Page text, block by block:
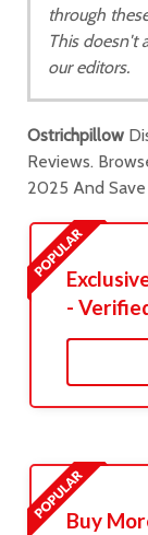
through
This doesn't
our editors.
Ostrichpillow
Reviews.
2025 And Save
-
Buy